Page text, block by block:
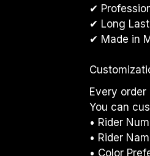
✔
✔ Long
✔ Made in
Every order
You can
• Rider
• Rider
• Color